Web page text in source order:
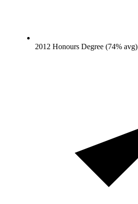
2012 Honours Degree (74% avg)